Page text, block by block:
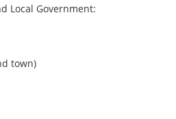
Local Government:
town)